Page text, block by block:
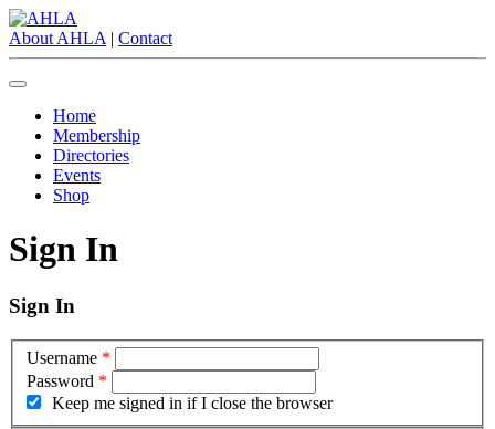
About AHLA | Contact
Home
Membership
Directories
Events
Shop
Sign In
Sign In
Username *
Password *
Keep me signed in if I close the browser